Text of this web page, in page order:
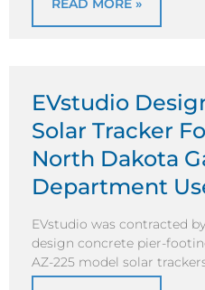
EVstudio
Solar Tracker
North Dakota
Department
EVstudio was contracted
design concrete pier-
AZ-225 model solar